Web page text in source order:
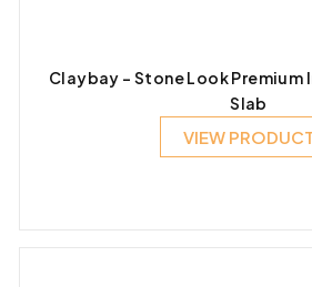
Claybay – Stone Look Premium
Slab
VIEW